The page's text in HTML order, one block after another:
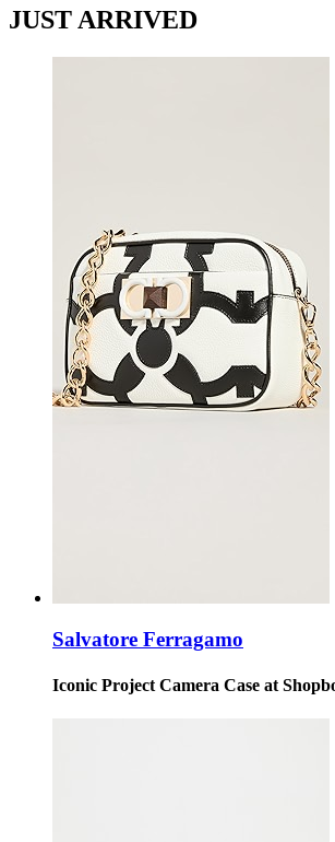
JUST ARRIVED
Salvatore Ferragamo
Iconic Project Camera Case at